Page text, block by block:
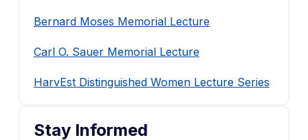
Bernard Moses Memorial Lecture
Carl O. Sauer Memorial Lecture
HarvEst Distinguished Women Lecture Series
Stay Informed